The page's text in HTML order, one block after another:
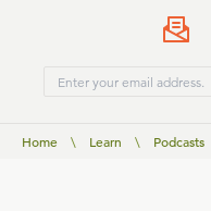
Home \ Learn \ Podcasts